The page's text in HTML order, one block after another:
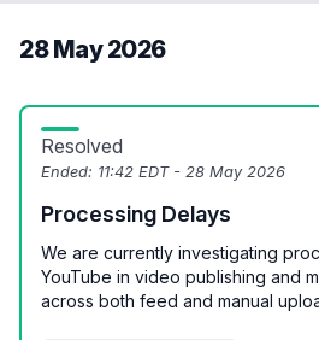
28 May 2026
Resolved
Ended: 11:42 EDT - 28 May 2026
Processing Delays
We are currently investigating
YouTube in video publishing and
across both feed and manual